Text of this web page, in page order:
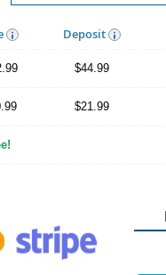
Deposit
$44.99
$21.99